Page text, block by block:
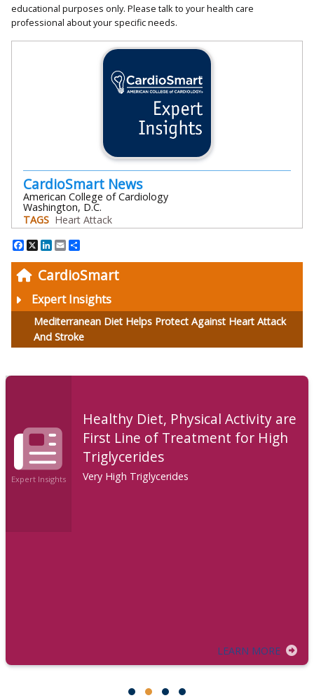
CardioSmart
Expert Insights
Mediterranean Diet Helps Protect Against Heart Attack
And Stroke
educational purposes only. Please talk to your health care
professional about your specific needs.
CardioSmart News
American College of Cardiology
Washington, D.C.
TAGS Heart Attack
Facebook
X LinkedIn
Email
Expert Insights
Healthy Diet, Physical Activity are
First Line of Treatment for High
Triglycerides
Very High Triglycerides
LEARN MORE